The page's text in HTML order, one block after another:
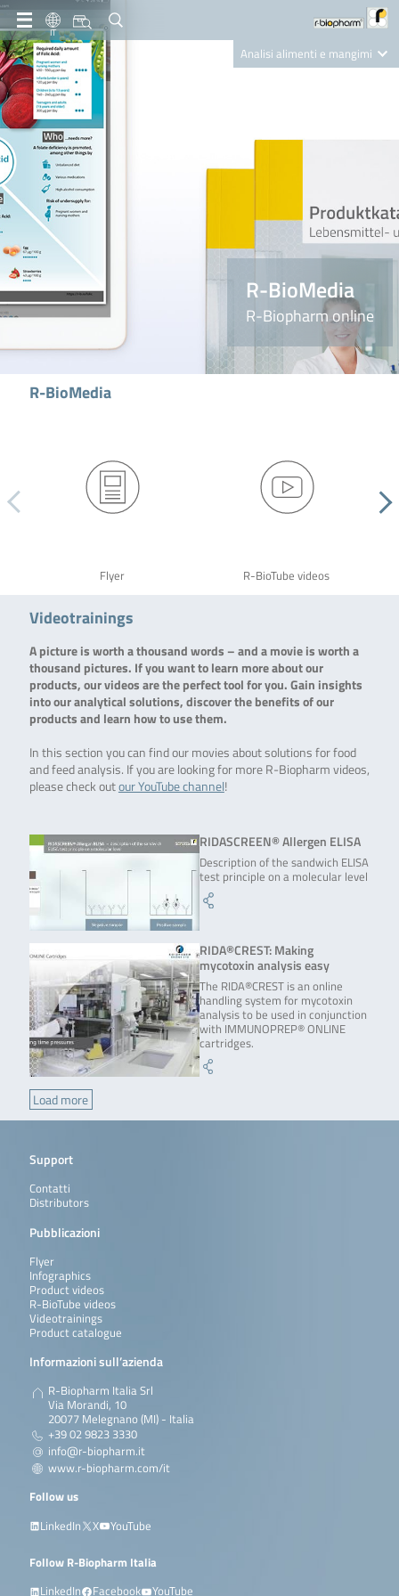
IT
Analisi alimenti e mangimi
Nutrition Care
R-BioMedia
R-Biopharm online
R-BioMedia
Flyer R-BioTube videos
Videotrainings
A picture is worth a thousand words – and a movie is worth a
thousand pictures. If you want to learn more about our
products, our videos are the perfect tool for you. Gain insights
into our analytical solutions, discover the benefits of our
products and learn how to use them.
In this section you can find our movies about solutions for food
and feed analysis. If you are looking for more R-Biopharm videos,
please check outour YouTube channel!
RIDASCREEN® Allergen ELISA
Description of the sandwich ELISA
test principle on a molecular level
RIDA®CREST: Making
mycotoxin analysis easy
The RIDA®CREST is an online
handling system for mycotoxin
analysis to be used in conjunction
with IMMUNOPREP® ONLINE
cartridges.
Load more
Support
Contatti
Distributors
Pubblicazioni
Flyer
Infographics
Product videos
R-BioTube videos
Videotrainings
Product catalogue
Informazioni sull’azienda
R-Biopharm Italia Srl
Via Morandi, 10
20077 Melegnano (MI) - Italia
+39 02 9823 3330
info@r-biopharm.it
www.r-biopharm.com/it
Follow us
LinkedIn
X YouTube
Follow R-Biopharm Italia
LinkedIn
Facebook YouTube